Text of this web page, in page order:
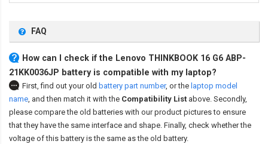
FAQ
How can I check if the Lenovo THINKBOOK 16 G6 ABP-
21KK0036JP battery is compatible with my laptop?
First, find out your old battery part number, or the laptop model
name, and then match it with the Compatibility List above. Secondly,
please compare the old batteries with our product pictures to ensure
that they have the same interface and shape. Finally, check whether the
voltage of this battery is the same as the old battery.